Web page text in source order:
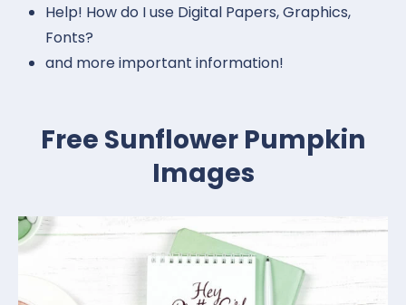
Help! How do I use Digital Papers, Graphics,
Fonts?
and more important information!
Free Sunflower Pumpkin
Images